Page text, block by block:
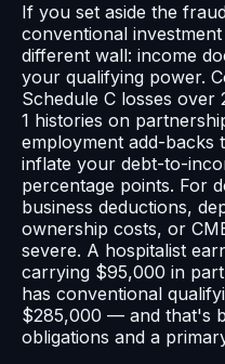
If you set aside the
conventional
different wall: income
your qualifying power.
Schedule C losses
1 histories on
employment add-backs
inflate your debt-to-
percentage points. For
business deductions,
ownership costs, or
severe. A hospitalist
carrying $95,000 in
has conventional
$285,000 — and that's
obligations and a